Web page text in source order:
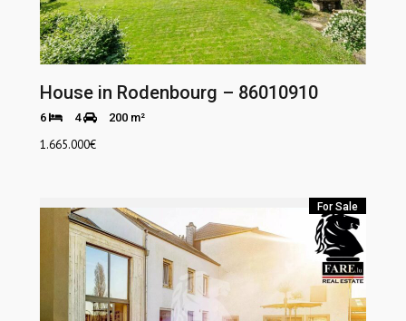
House in Rodenbourg – 86010910
6 4 200 m²
1.665.000€
For Sale